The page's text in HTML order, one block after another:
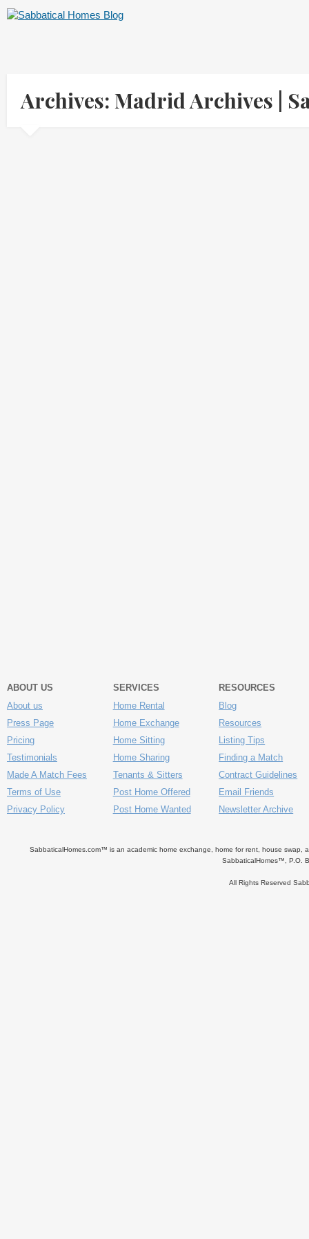
Archives: Madrid Archives |
ABOUT US
About us
Press Page
Pricing
Testimonials
Made A Match Fees
Terms of Use
Privacy Policy
SERVICES
Home Rental
Home Exchange
Home Sitting
Home Sharing
Tenants & Sitters
Post Home Offered
Post Home Wanted
RESOURCES
Blog
Resources
Listing Tips
Finding a Match
Contract Guidelines
Email Friends
Newsletter Archive
SabbaticalHomes.com™ is an academic home exchange, home for rent, house swap,
SabbaticalHomes™, P.O.
All Rights Reserved